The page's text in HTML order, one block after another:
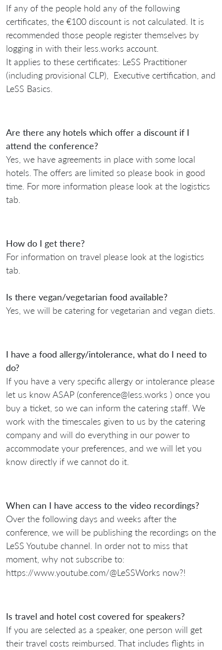
If any of the people hold any of the following
certificates, the €100 discount is not calculated. It is
recommended those people register themselves by
logging in with their less.works account.
It applies to these certificates: LeSS Practitioner
(including provisional CLP), Executive certification, and
LeSS Basics.
Are there any hotels which offer a discount if I
attend the conference?
Yes, we have agreements in place with some local
hotels. The offers are limited so please book in good
time. For more information please look at the logistics
tab.
How do I get there?
For information on travel please look at the logistics
tab.
Is there vegan/vegetarian food available?
Yes, we will be catering for vegetarian and vegan diets.
I have a food allergy/intolerance, what do I need to
do?
If you have a very specific allergy or intolerance please
let us know ASAP (conference@less.works ) once you
buy a ticket, so we can inform the catering staff. We
work with the timescales given to us by the catering
company and will do everything in our power to
accommodate your preferences, and we will let you
know directly if we cannot do it.
When can I have access to the video recordings?
Over the following days and weeks after the
conference, we will be publishing the recordings on the
LeSS Youtube channel. In order not to miss that
moment, why not subscribe to:
https://www.youtube.com/@LeSSWorks now?!
Is travel and hotel cost covered for speakers?
If you are selected as a speaker, one person will get
their travel costs reimbursed. That includes flights in